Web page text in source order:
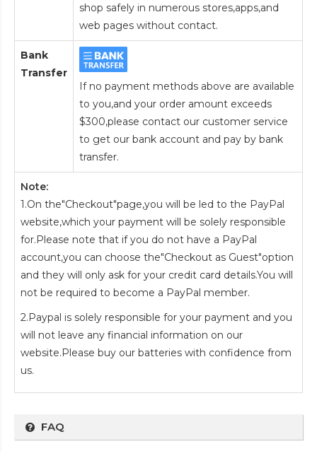
shop safely in numerous stores,apps,and
web pages without contact.
Bank
Transfer
If no payment methods above are available
to you,and your order amount exceeds
$300,please contact our customer service
to get our bank account and pay by bank
transfer.
Note:
1.On the"Checkout"page,you will be led to the PayPal
website,which your payment will be solely responsible
for.Please note that if you do not have a PayPal
account,you can choose the"Checkout as Guest"option
and they will only ask for your credit card details.You will
not be required to become a PayPal member.
2.Paypal is solely responsible for your payment and you
will not leave any financial information on our
website.Please buy our batteries with confidence from
us.
FAQ